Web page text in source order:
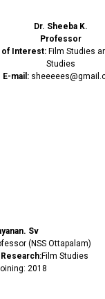
Dr. Sheeba K.
Professor
of Interest:Film Studies
Studies
E-mail:
Sv
(NSS Ottapalam)
Film Studies
2018